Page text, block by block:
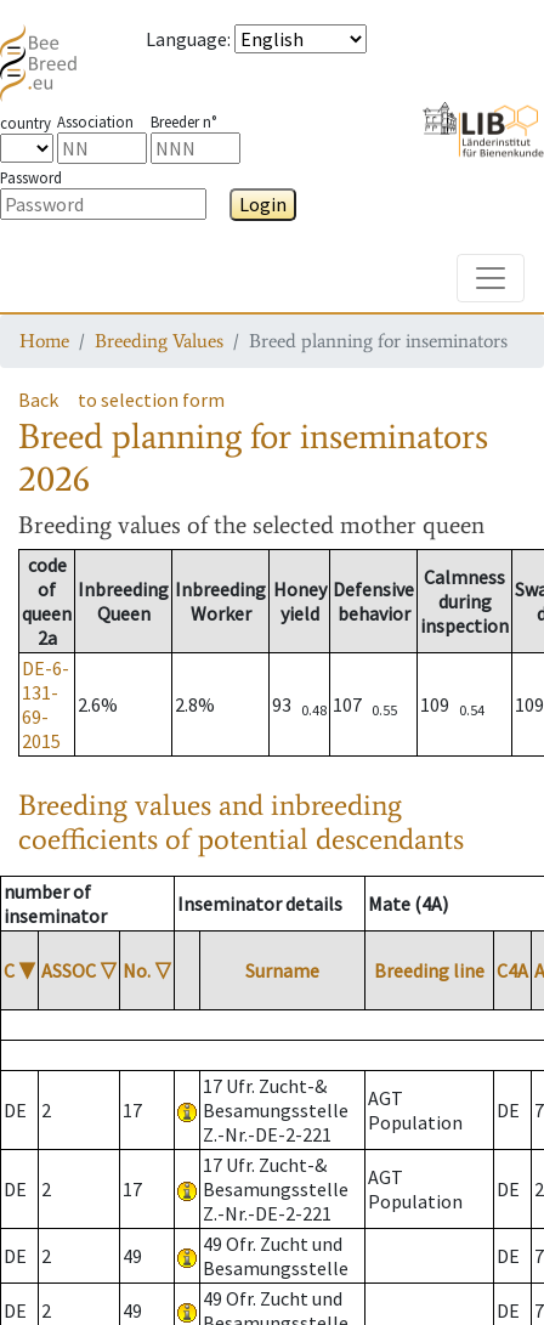
Language:
country Association Breeder n°
Password
Login
Home Breeding Values Breed planning for inseminators
Back to selection form
Breed planning for inseminators
2026
Breeding values of the selected mother queen
code
of
queen
2a
Inbreeding
Queen
Inbreeding
Worker
Honey
yield
Defensive
behavior
Calmness
during
inspection
DE-6-
131-
69-
2015
2.6% 2.8% 93 0.48 107 0.55 109 0.54
Breeding values and inbreeding
coefficients of potential descendants
number of
inseminator
Inseminator details Mate (4A)
C ▼ ASSOC ▽ No. ▽ Surname Breeding line C4A
DE 2 17
17 Ufr. Zucht-&
Besamungsstelle
Z.-Nr.-DE-2-221
AGT
Population
DE 7
DE 2 17
17 Ufr. Zucht-&
Besamungsstelle
Z.-Nr.-DE-2-221
AGT
Population
DE 2
DE 2 49
49 Ofr. Zucht und
Besamungsstelle
DE 7
DE 2 49
49 Ofr. Zucht und
DE 7